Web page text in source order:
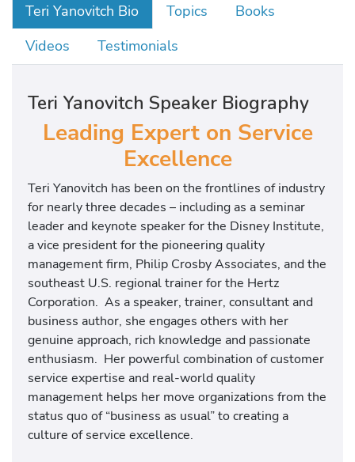
Teri Yanovitch Bio Topics
Books
Videos
Testimonials
Teri Yanovitch Speaker Biography
Leading Expert on Service
Excellence
Teri Yanovitch has been on the frontlines of industry
for nearly three decades – including as a seminar
leader and keynote speaker for the Disney Institute,
a vice president for the pioneering quality
management firm, Philip Crosby Associates, and the
southeast U.S. regional trainer for the Hertz
Corporation. As a speaker, trainer, consultant and
business author, she engages others with her
genuine approach, rich knowledge and passionate
enthusiasm. Her powerful combination of customer
service expertise and real-world quality
management helps her move organizations from the
status quo of “business as usual” to creating a
culture of service excellence.